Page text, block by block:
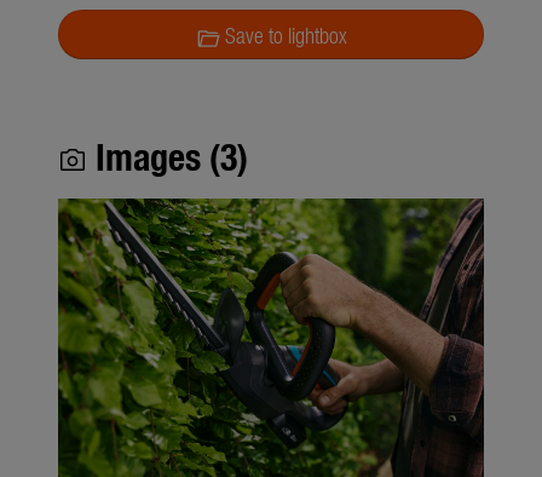
folder_openSave to lightbox
photo_camera Images (3)